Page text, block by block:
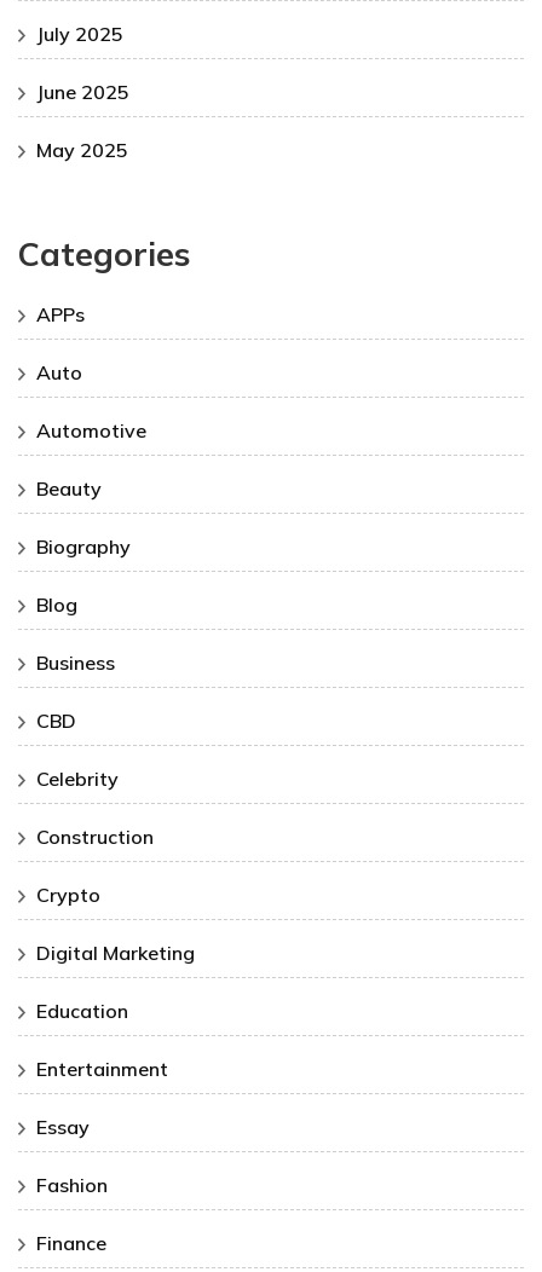
July 2025
June 2025
May 2025
Categories
APPs
Auto
Automotive
Beauty
Biography
Blog
Business
CBD
Celebrity
Construction
Crypto
Digital Marketing
Education
Entertainment
Essay
Fashion
Finance